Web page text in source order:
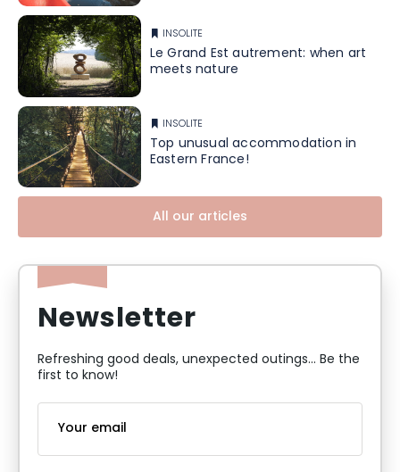
INSOLITE
Le Grand Est autrement: when art
meets nature
INSOLITE
Top unusual accommodation in
Eastern France!
All our articles
Newsletter
Refreshing good deals, unexpected outings... Be the
first to know!